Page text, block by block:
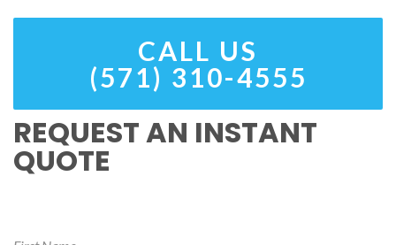
CALL US
(571) 310-4555
REQUEST AN INSTANT
QUOTE